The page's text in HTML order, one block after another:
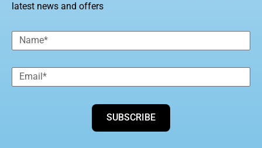
latest news and offers
SUBSCRIBE